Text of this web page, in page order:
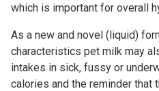
which is important for overall
As a new and novel (liquid)
characteristics pet milk may
intakes in sick, fussy or
calories and the reminder that